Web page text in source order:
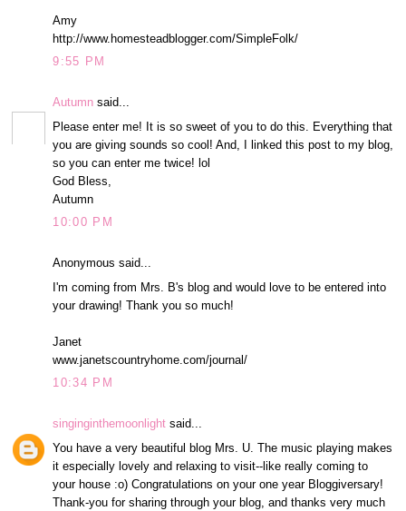
Amy
http://www.homesteadblogger.com/SimpleFolk/
9:55 PM
Autumn said...
Please enter me! It is so sweet of you to do this. Everything that
you are giving sounds so cool! And, I linked this post to my blog,
so you can enter me twice! lol
God Bless,
Autumn
10:00 PM
Anonymous said...
I'm coming from Mrs. B's blog and would love to be entered into
your drawing! Thank you so much!
Janet
www.janetscountryhome.com/journal/
10:34 PM
singinginthemoonlight said...
You have a very beautiful blog Mrs. U. The music playing makes
it especially lovely and relaxing to visit--like really coming to
your house :o) Congratulations on your one year Bloggiversary!
Thank-you for sharing through your blog, and thanks very much